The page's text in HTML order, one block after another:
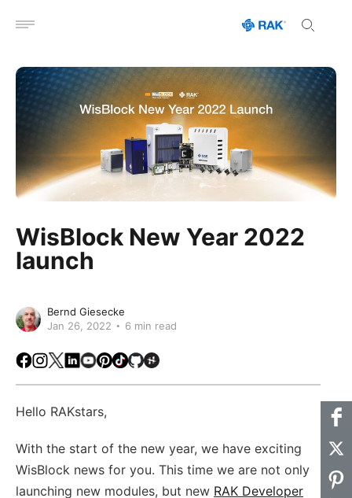
Open menu
WisBlock New Year 2022
launch
Bernd Giesecke
Jan 26, 2022
6 min read
Facebook
Instagram
X LinkedIn
Youtube
Pinterest
TikTokGithubHackster
Hello RAKstars,
With the start of the new year, we have exciting
WisBlock news for you. This time we are not only
launching new modules, but new RAK Developer